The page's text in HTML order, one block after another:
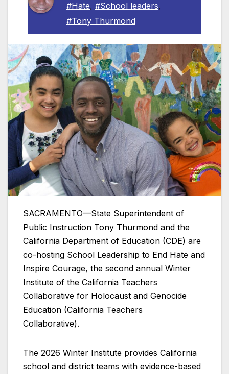
#Hate, #School leaders,
#Tony Thurmond
SACRAMENTO—State Superintendent of
Public Instruction Tony Thurmond and the
California Department of Education (CDE) are
co-hosting School Leadership to End Hate and
Inspire Courage, the second annual Winter
Institute of the California Teachers
Collaborative for Holocaust and Genocide
Education (California Teachers
Collaborative).
The 2026 Winter Institute provides California
school and district teams with evidence-based